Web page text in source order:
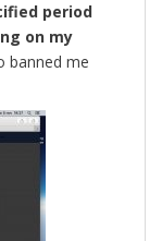
period
on my
banned me